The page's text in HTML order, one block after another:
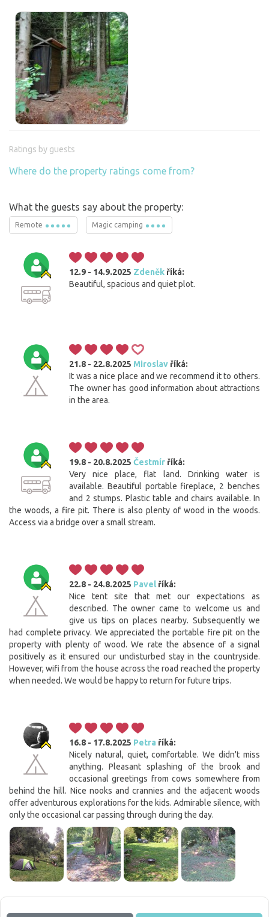
Ratings by guests
Where do the property ratings come from?
What the guests say about the property:
Remote Magic camping
12.9 - 14.9.2025 Zdeněk říká:
Beautiful, spacious and quiet plot.
21.8 - 22.8.2025 Miroslav říká:
It was a nice place and we recommend it to others.
The owner has good information about attractions
in the area.
19.8 - 20.8.2025 Čestmír říká:
Very nice place, flat land. Drinking water is
available. Beautiful portable fireplace, 2 benches
and 2 stumps. Plastic table and chairs available. In
the woods, a fire pit. There is also plenty of wood in the woods.
Access via a bridge over a small stream.
22.8 - 24.8.2025 Pavelříká:
Nice tent site that met our expectations as
described. The owner came to welcome us and
give us tips on places nearby. Subsequently we
had complete privacy. We appreciated the portable fire pit on the
property with plenty of wood. We rate the absence of a signal
positively as it ensured our undisturbed stay in the countryside.
However, wifi from the house across the road reached the property
when needed. We would be happy to return for future trips.
16.8 - 17.8.2025 Petra říká:
Nicely natural, quiet, comfortable. We didn't miss
anything. Pleasant splashing of the brook and
occasional greetings from cows somewhere from
behind the hill. Nice nooks and crannies and the adjacent woods
offer adventurous explorations for the kids. Admirable silence, with
only the occasional car passing through during the day.